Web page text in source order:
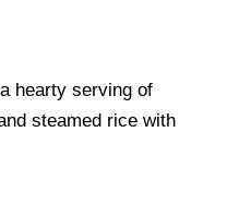
hearty serving of
steamed rice with